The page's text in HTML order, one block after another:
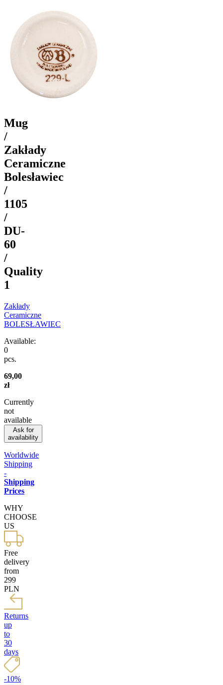
Mug
/
Zakłady
Ceramiczne
Bolesławiec
/
1105
/
DU-
60
/
Quality
1
Zakłady
Ceramiczne
BOLESŁAWIEC
Available:
0
pcs.
69,00
zł
Currently
not
available
Ask for
availability
Worldwide
Shipping
-
Shipping
Prices
WHY
CHOOSE
US
Free
delivery
from
299
PLN
Returns
up
to
30
days
-10%